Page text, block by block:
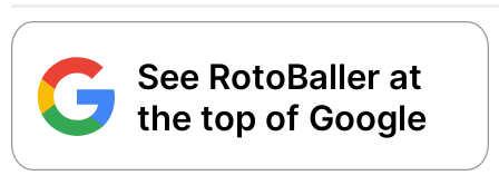
See RotoBaller at
the top of Google